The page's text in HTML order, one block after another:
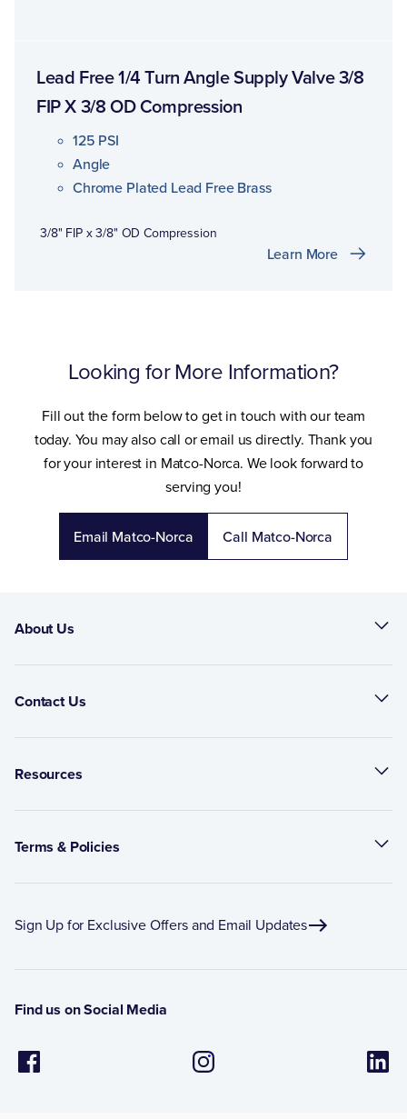
Lead Free 1/4 Turn Angle Supply Valve 3/8
FIP X 3/8 OD Compression
125 PSI
Angle
Chrome Plated Lead Free Brass
3/8" FIP x 3/8" OD Compression
Learn More
Looking for More Information?
Fill out the form below to get in touch with our team
today. You may also call or email us directly. Thank you
for your interest in Matco-Norca. We look forward to
serving you!
Email Matco-Norca Call Matco-Norca
About Us
Contact Us
Resources
Terms & Policies
Sign Up for Exclusive Offers and Email Updates
Find us on Social Media